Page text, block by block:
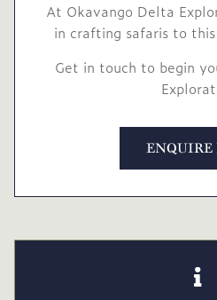
At Okavango Delta
in crafting safaris to
Get in touch to begin
ENQUIRE